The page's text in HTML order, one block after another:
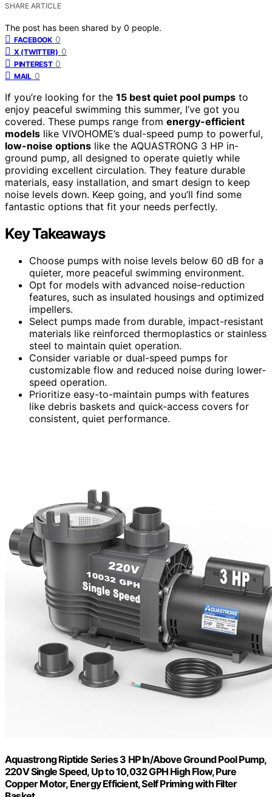
SHARE ARTICLE
The post has been shared by 0 people.
FACEBOOK 0
X (TWITTER) 0
PINTEREST 0
MAIL 0
If you’re looking for the 15 best quiet pool pumps to
enjoy peaceful swimming this summer, I’ve got you
covered. These pumps range from energy-efficient
models like VIVOHOME’s dual-speed pump to powerful,
low-noise options like the AQUASTRONG 3 HP in-
ground pump, all designed to operate quietly while
providing excellent circulation. They feature durable
materials, easy installation, and smart design to keep
noise levels down. Keep going, and you’ll find some
fantastic options that fit your needs perfectly.
Key Takeaways
Choose pumps with noise levels below 60 dB for a
quieter, more peaceful swimming environment.
Opt for models with advanced noise-reduction
features, such as insulated housings and optimized
impellers.
Select pumps made from durable, impact-resistant
materials like reinforced thermoplastics or stainless
steel to maintain quiet operation.
Consider variable or dual-speed pumps for
customizable flow and reduced noise during lower-
speed operation.
Prioritize easy-to-maintain pumps with features
like debris baskets and quick-access covers for
consistent, quiet performance.
Aquastrong Riptide Series 3 HP In/Above Ground Pool Pump,
220V Single Speed, Up to 10,032 GPH High Flow, Pure
Copper Motor, Energy Efficient, Self Priming with Filter